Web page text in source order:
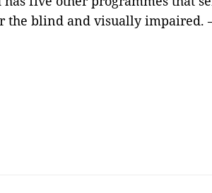
the blind and visually impaired.